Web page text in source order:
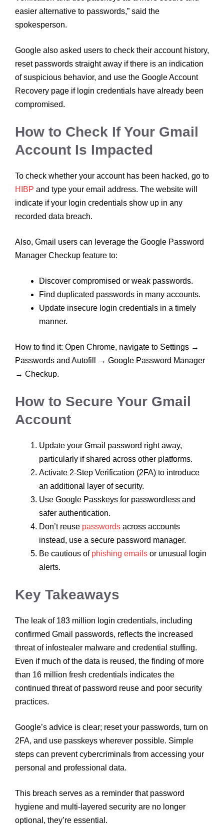
easier alternative to passwords,” said the
spokesperson.
Google also asked users to check their account history,
reset passwords straight away if there is an indication
of suspicious behavior, and use the Google Account
Recovery page if login credentials have already been
compromised.
How to Check If Your Gmail
Account Is Impacted
To check whether your account has been hacked, go to
HIBP and type your email address. The website will
indicate if your login credentials show up in any
recorded data breach.
Also, Gmail users can leverage the Google Password
Manager Checkup feature to:
Discover compromised or weak passwords.
Find duplicated passwords in many accounts.
Update insecure login credentials in a timely
manner.
How to find it: Open Chrome, navigate to Settings →
Passwords and Autofill → Google Password Manager
→ Checkup.
How to Secure Your Gmail
Account
Update your Gmail password right away,
particularly if shared across other platforms.
Activate 2-Step Verification (2FA) to introduce
an additional layer of security.
Use Google Passkeys for passwordless and
safer authentication.
Don’t reuse passwords across accounts
instead, use a secure password manager.
Be cautious of phishing emails or unusual login
alerts.
Key Takeaways
The leak of 183 million login credentials, including
confirmed Gmail passwords, reflects the increased
threat of infostealer malware and credential stuffing.
Even if much of the data is reused, the finding of more
than 16 million fresh credentials indicates the
continued threat of password reuse and poor security
practices.
Google’s advice is clear; reset your passwords, turn on
2FA, and use passkeys wherever possible. Simple
steps can prevent cybercriminals from accessing your
personal and professional data.
This breach serves as a reminder that password
hygiene and multi-layered security are no longer
optional, they’re essential.